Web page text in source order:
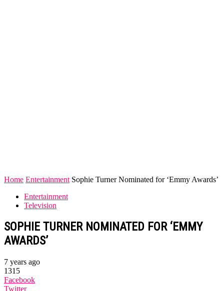
Home Entertainment Sophie Turner Nominated for ‘Emmy Awards’
Entertainment
Television
SOPHIE TURNER NOMINATED FOR ‘EMMY
AWARDS’
7 years ago
1315
Facebook
Twitter